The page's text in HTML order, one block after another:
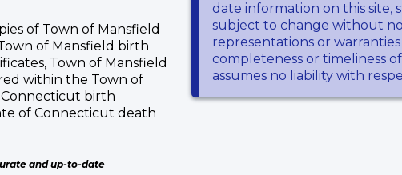
of Town of Mansfield
of Mansfield birth
Town of Mansfield
within the Town of
Connecticut birth
of Connecticut death
and up-to-date
date information on this site,
subject to change without
representations or
completeness or timeliness
assumes no liability with